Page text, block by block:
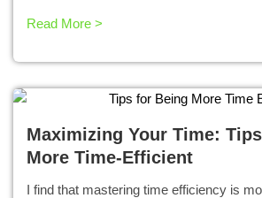
Read More >
Maximizing Your Time:
More Time-Efficient
I find that mastering time efficiency is